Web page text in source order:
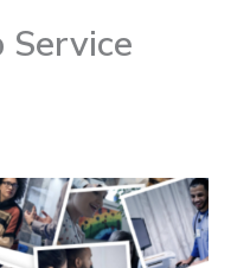
Service